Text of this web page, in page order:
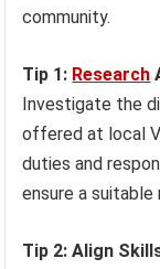
community.
Tip 1: Research
Investigate the
offered at local
duties and
ensure a
Tip 2: Align